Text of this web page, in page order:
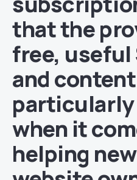
that the
free, useful
and
when it
helping